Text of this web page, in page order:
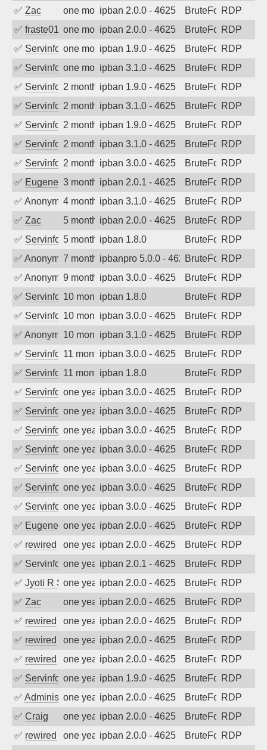
✅ Zac one month agoipban 2.0.0 - 4625 BruteForceRDP
✅ fraste01 one month agoipban 2.0.0 - 4625 BruteForceRDP
✅ Servinformaticaone month agoipban 1.9.0 - 4625 BruteForceRDP
✅ Servinformaticaone month agoipban 3.1.0 - 4625 BruteForceRDP
✅ Servinformatica2 months agoipban 1.9.0 - 4625 BruteForceRDP
✅ Servinformatica2 months agoipban 3.1.0 - 4625 BruteForceRDP
✅ Servinformatica2 months agoipban 1.9.0 - 4625 BruteForceRDP
✅ Servinformatica2 months agoipban 3.1.0 - 4625 BruteForceRDP
✅ Servinformatica2 months agoipban 3.0.0 - 4625 BruteForceRDP
✅ EugeneK3 months agoipban 2.0.1 - 4625 BruteForceRDP
✅ Anonymous4 months agoipban 3.1.0 - 4625 BruteForceRDP
✅ Zac 5 months agoipban 2.0.0 - 4625 BruteForceRDP
✅ Servinformatica5 months agoipban 1.8.0 BruteForceRDP
✅ Anonymous7 months agoipbanpro 5.0.0 - 4625BruteForceRDP
✅ Anonymous9 months agoipban 3.0.0 - 4625 BruteForceRDP
✅ Servinformatica10 months agoipban 1.8.0 BruteForceRDP
✅ Servinformatica10 months agoipban 3.0.0 - 4625 BruteForceRDP
✅ Anonymous10 months agoipban 3.1.0 - 4625 BruteForceRDP
✅ Servinformatica11 months agoipban 3.0.0 - 4625 BruteForceRDP
✅ Servinformatica11 months agoipban 1.8.0 BruteForceRDP
✅ Servinformaticaone year agoipban 3.0.0 - 4625 BruteForceRDP
✅ Servinformaticaone year agoipban 3.0.0 - 4625 BruteForceRDP
✅ Servinformaticaone year agoipban 3.0.0 - 4625 BruteForceRDP
✅ Servinformaticaone year agoipban 3.0.0 - 4625 BruteForceRDP
✅ Servinformaticaone year agoipban 3.0.0 - 4625 BruteForceRDP
✅ Servinformaticaone year agoipban 3.0.0 - 4625 BruteForceRDP
✅ Servinformaticaone year agoipban 3.0.0 - 4625 BruteForceRDP
✅ EugeneKone year agoipban 2.0.0 - 4625 BruteForceRDP
✅ rewired one year agoipban 2.0.0 - 4625 BruteForceRDP
✅ Servinformaticaone year agoipban 2.0.1 - 4625 BruteForceRDP
✅ Jyoti R Sonione year agoipban 2.0.0 - 4625 BruteForceRDP
✅ Zac one year agoipban 2.0.0 - 4625 BruteForceRDP
✅ rewired one year agoipban 2.0.0 - 4625 BruteForceRDP
✅ rewired one year agoipban 2.0.0 - 4625 BruteForceRDP
✅ rewired one year agoipban 2.0.0 - 4625 BruteForceRDP
✅ Servinformaticaone year agoipban 1.9.0 - 4625 BruteForceRDP
✅ Administratorone year agoipban 2.0.0 - 4625 BruteForceRDP
✅ Craig one year agoipban 2.0.0 - 4625 BruteForceRDP
✅ rewired one year agoipban 2.0.0 - 4625 BruteForceRDP